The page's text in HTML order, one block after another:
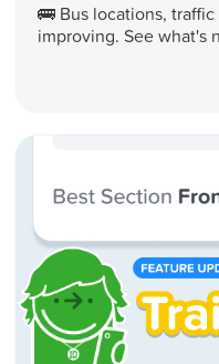
🚌 Bus locations,
improving. See what's